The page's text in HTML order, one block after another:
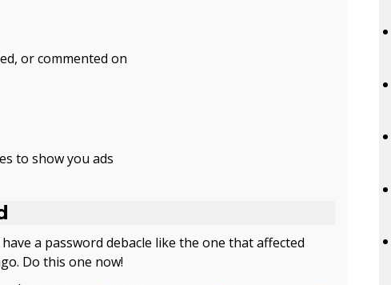
or commented on
to show you ads
a password debacle like the one that affected
Do this one now!